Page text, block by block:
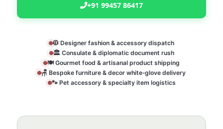
+91 99457 86417
🧥 Designer fashion & accessory dispatch
🏛️ Consulate & diplomatic document rush
🍽️ Gourmet food & artisanal product shipping
🪑 Bespoke furniture & decor white‑glove delivery
🐾 Pet accessory & specialty item logistics